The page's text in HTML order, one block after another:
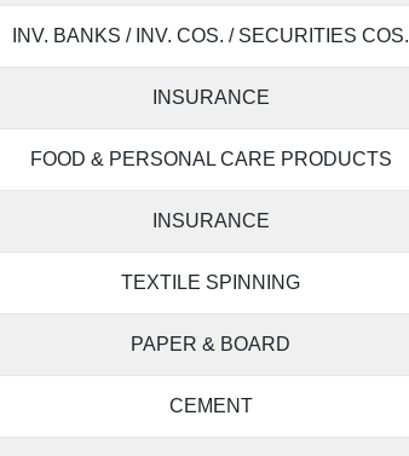
INV. BANKS / INV. COS. / SECURITIES COS.
INSURANCE
FOOD & PERSONAL CARE PRODUCTS
INSURANCE
TEXTILE SPINNING
PAPER & BOARD
CEMENT